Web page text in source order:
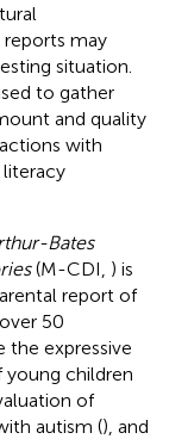
may
situation.
to gather
and quality
with
literacy
Bates
(M-CDI, ) is
report of
50
the expressive
young children
of
autism (), and